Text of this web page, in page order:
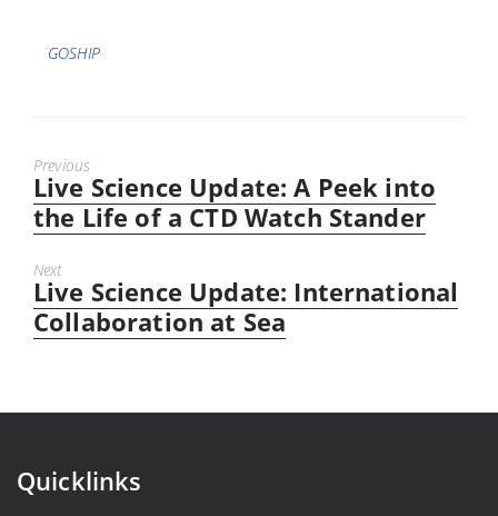
Tags
GOSHIP
Previous
Previous
post:
Live Science Update: A Peek into
the Life of a CTD Watch Stander
Next
Next
post:
Live Science Update: International
Collaboration at Sea
Quicklinks